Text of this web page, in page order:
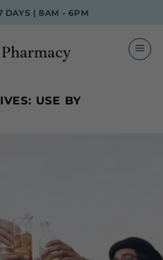
DAYS | 8AM - 6PM
USE BY